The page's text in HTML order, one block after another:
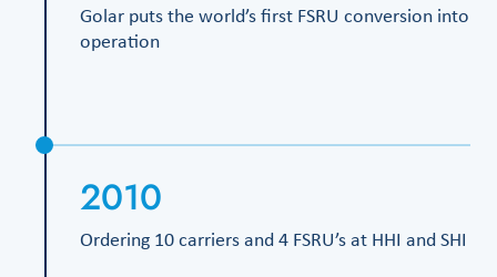
Golar puts the world’s first FSRU conversion into
operation
2010
Ordering 10 carriers and 4 FSRU’s at HHI and SHI